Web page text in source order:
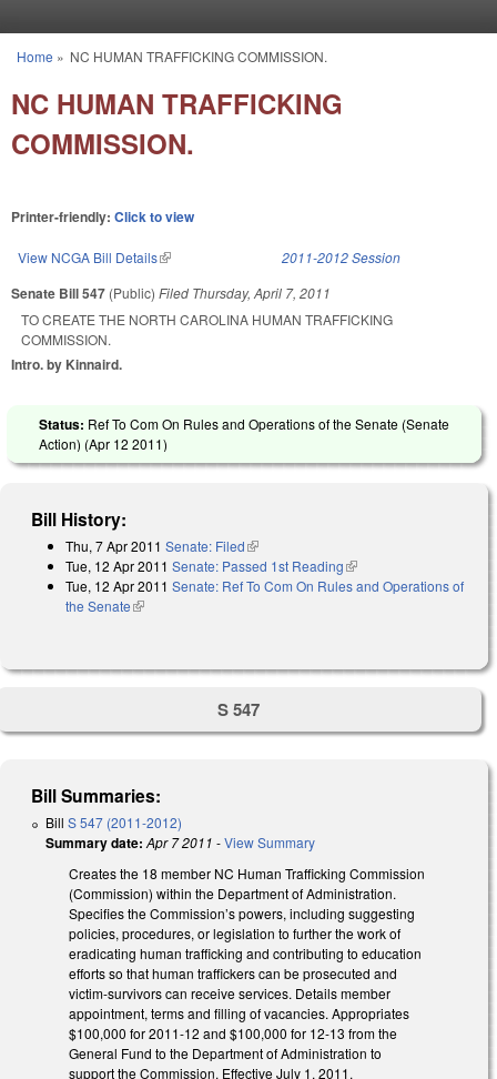
You are here
Home » NC HUMAN TRAFFICKING COMMISSION.
NC HUMAN TRAFFICKING
COMMISSION.
Printer-friendly: Click to view
View NCGA Bill Details(link is external) 2011-2012 Session
Senate Bill 547 (Public) Filed Thursday, April 7, 2011
TO CREATE THE NORTH CAROLINA HUMAN TRAFFICKING
COMMISSION.
Intro. by Kinnaird.
Status: Ref To Com On Rules and Operations of the Senate (Senate
Action) (Apr 12 2011)
Bill History:
Thu, 7 Apr 2011 Senate: Filed(link is external)
Tue, 12 Apr 2011 Senate: Passed 1st Reading(link is external)
Tue, 12 Apr 2011 Senate: Ref To Com On Rules and Operations of
the Senate(link is external)
S 547
Bill Summaries:
Bill S 547 (2011-2012)
Summary date: Apr 7 2011 -View Summary
Creates the 18 member NC Human Trafficking Commission
(Commission) within the Department of Administration.
Specifies the Commission’s powers, including suggesting
policies, procedures, or legislation to further the work of
eradicating human trafficking and contributing to education
efforts so that human traffickers can be prosecuted and
victim-survivors can receive services. Details member
appointment, terms and filling of vacancies. Appropriates
$100,000 for 2011-12 and $100,000 for 12-13 from the
General Fund to the Department of Administration to
support the Commission. Effective July 1, 2011.